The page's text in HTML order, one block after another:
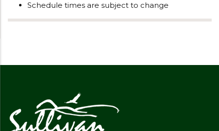
Schedule times are subject to change